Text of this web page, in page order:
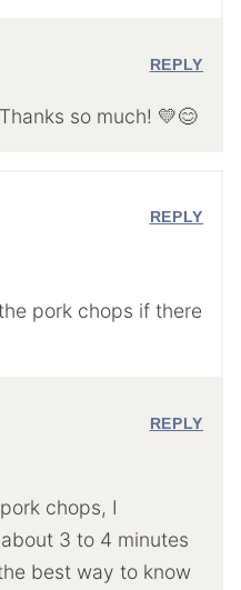
so much! 💛😊
REPLY
pork chops if there
REPLY
chops, I
3 to 4 minutes
best way to know
REPLY